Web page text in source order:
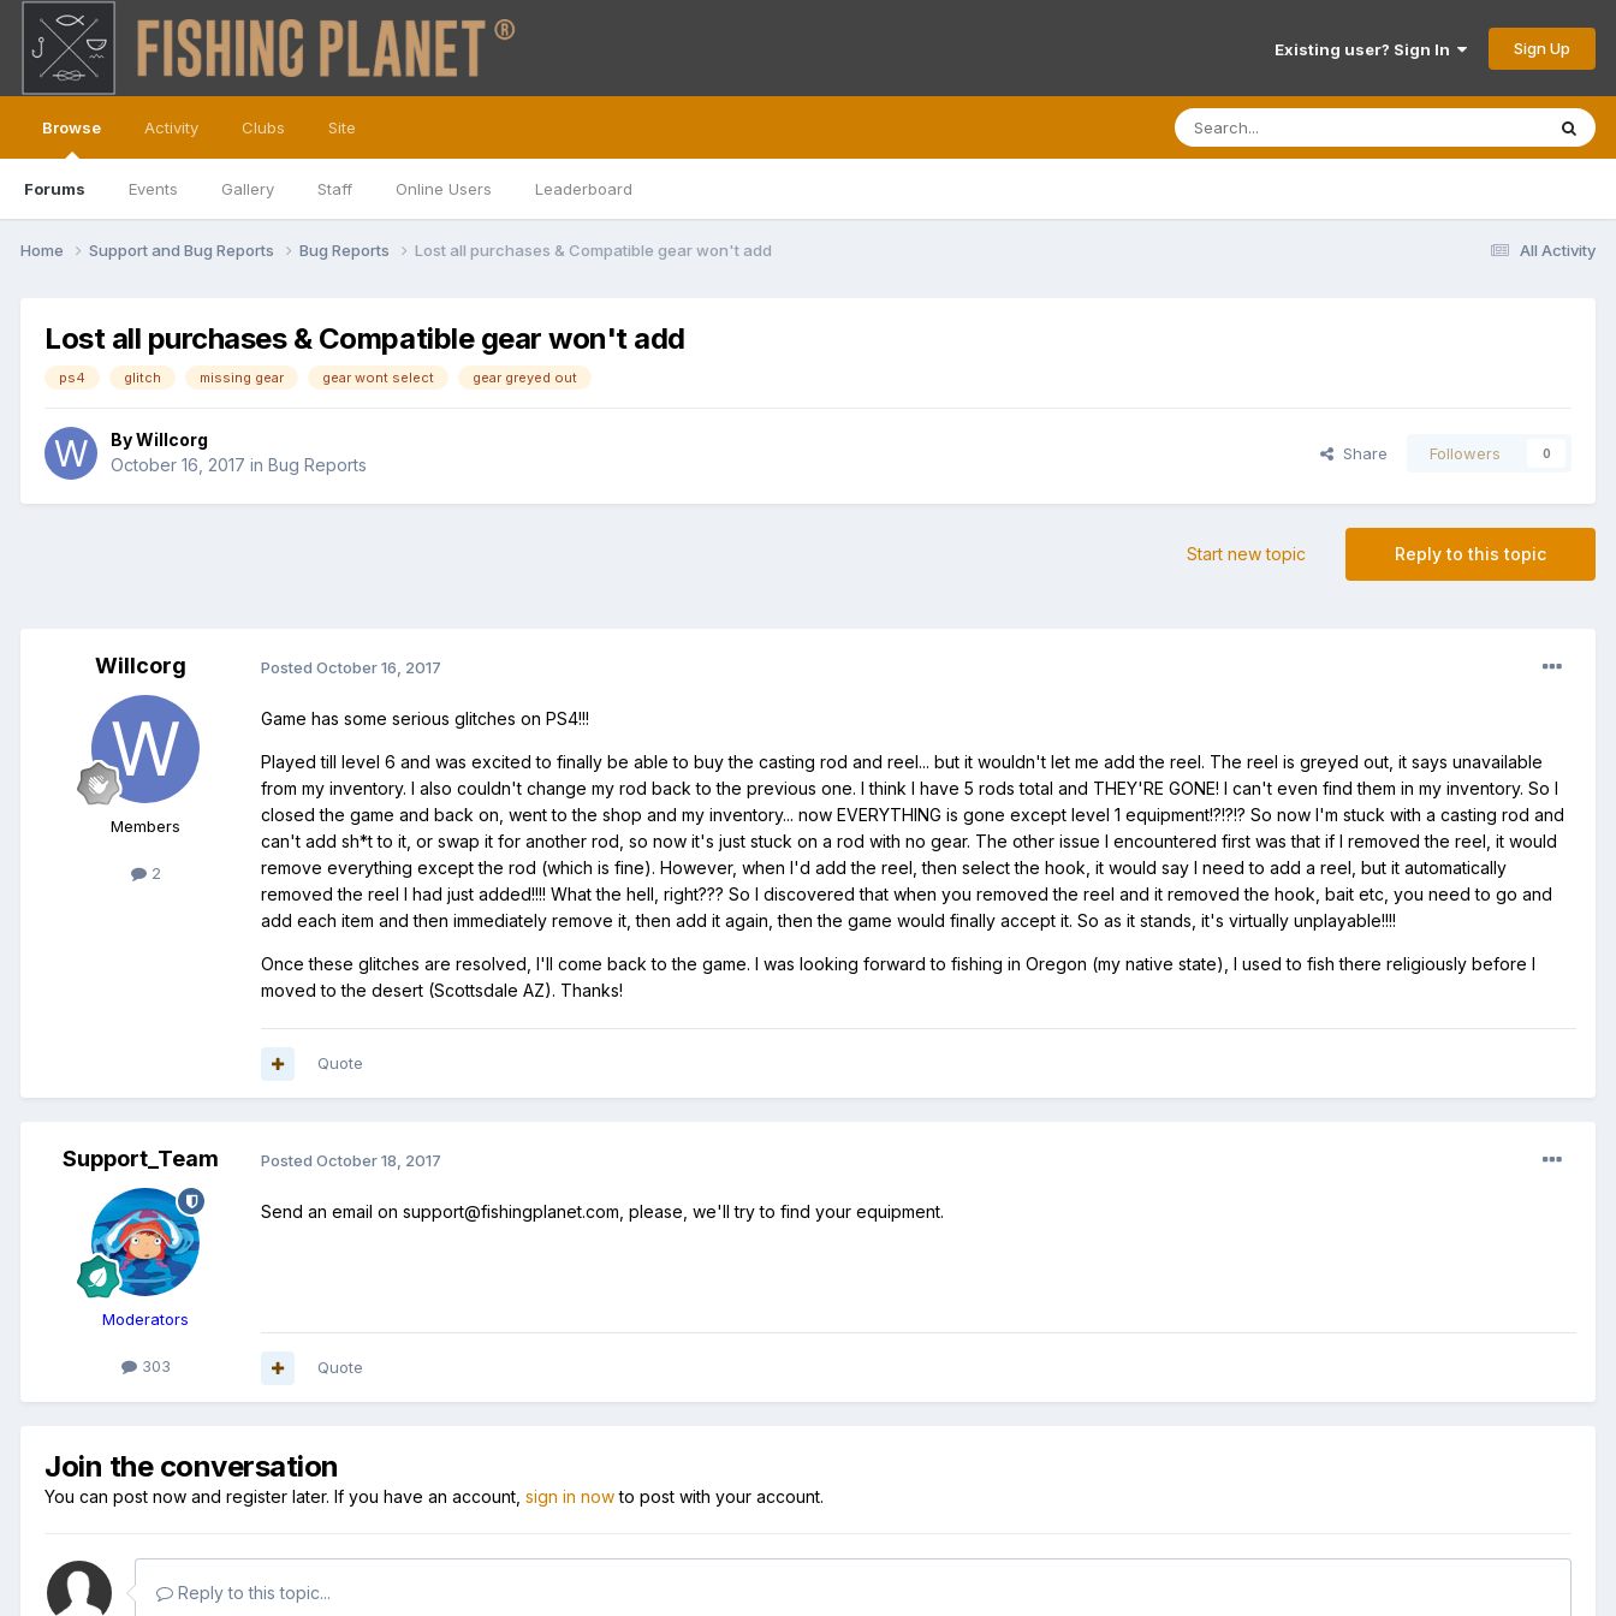
Existing user? Sign In Sign Up
Browse
Forums Events Gallery Staff Online Users Leaderboard
Activity Clubs Site
All Activity
Home Support and Bug Reports Bug Reports Lost all purchases & Compatible gear won't add
Lost all purchases & Compatible gear won't add
ps4 glitch missing gear gear wont select gear greyed out
ByWillcorg
October 16, 2017 in Bug Reports
Share Followers 0
Reply to this topic
Start new topic
Willcorg
Members
2
Posted October 16, 2017
Game has some serious glitches on PS4!!!
Played till level 6 and was excited to finally be able to buy the casting rod and reel... but it wouldn't let me add the reel. The reel is greyed out, it says unavailable
from my inventory. I also couldn't change my rod back to the previous one. I think I have 5 rods total and THEY'RE GONE! I can't even find them in my inventory. So I
closed the game and back on, went to the shop and my inventory... now EVERYTHING is gone except level 1 equipment!?!?!? So now I'm stuck with a casting rod and
can't add sh*t to it, or swap it for another rod, so now it's just stuck on a rod with no gear. The other issue I encountered first was that if I removed the reel, it would
remove everything except the rod (which is fine). However, when I'd add the reel, then select the hook, it would say I need to add a reel, but it automatically
removed the reel I had just added!!!! What the hell, right??? So I discovered that when you removed the reel and it removed the hook, bait etc, you need to go and
add each item and then immediately remove it, then add it again, then the game would finally accept it. So as it stands, it's virtually unplayable!!!!
Once these glitches are resolved, I'll come back to the game. I was looking forward to fishing in Oregon (my native state), I used to fish there religiously before I
moved to the desert (Scottsdale AZ). Thanks!
Quote
Support_Team
Moderators
303
Posted October 18, 2017
Send an email on support@fishingplanet.com, please, we'll try to find your equipment.
Quote
Join the conversation
You can post now and register later. If you have an account, sign in nowto post with your account.
Reply to this topic...